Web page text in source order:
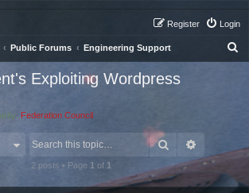
Login
Register
Public Forums Engineering Support
Exploiting Wordpress
Federation Council
Search
2 posts • Page 1 of 1